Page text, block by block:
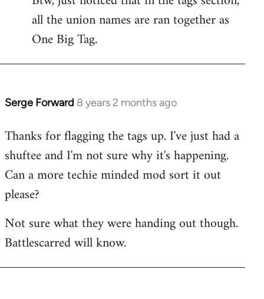
all the union names are ran together as
One Big Tag.
Serge Forward 8 years 2 months ago
In
to
Welcome
libcom.org
Thanks for flagging the tags up. I've just had a
shuftee and I'm not sure why it's happening.
Can a more techie minded mod sort it out
please?
Not sure what they were handing out though.
Battlescarred will know.